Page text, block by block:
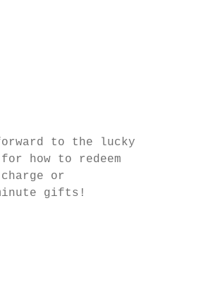
to the lucky
how to redeem
or
gifts!